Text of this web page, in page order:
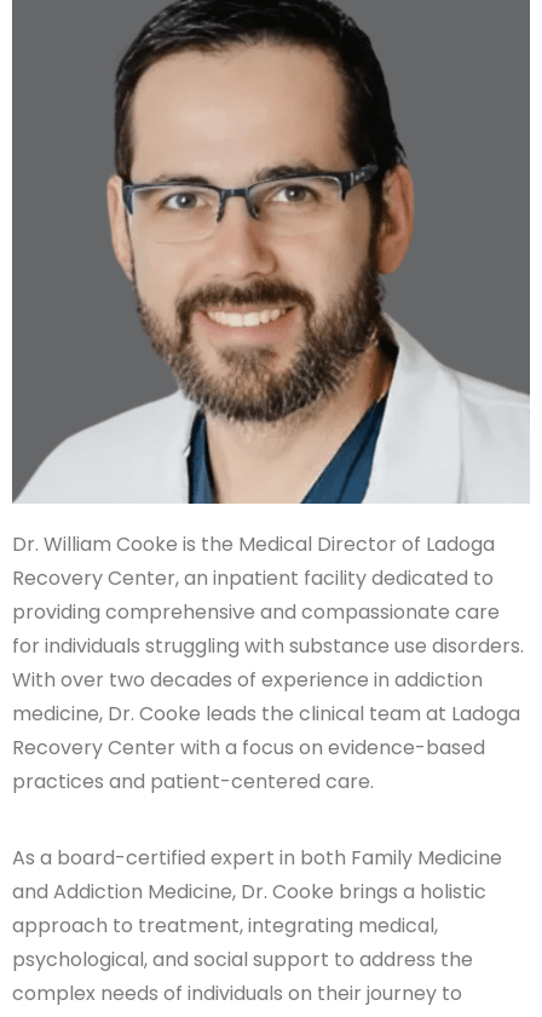
Dr. William Cooke is the Medical Director of Ladoga
Recovery Center, an inpatient facility dedicated to
providing comprehensive and compassionate care
for individuals struggling with substance use disorders.
With over two decades of experience in addiction
medicine, Dr. Cooke leads the clinical team at Ladoga
Recovery Center with a focus on evidence-based
practices and patient-centered care.
As a board-certified expert in both Family Medicine
and Addiction Medicine, Dr. Cooke brings a holistic
approach to treatment, integrating medical,
psychological, and social support to address the
complex needs of individuals on their journey to